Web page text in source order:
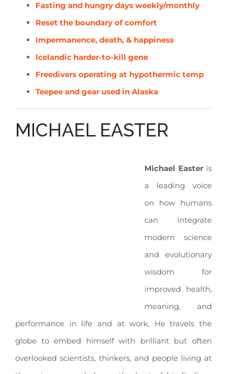
Fasting and hungry days weekly/monthly
Reset the boundary of comfort
Impermanence, death, & happiness
Icelandic harder-to-kill gene
Freedivers operating at hypothermic temp
Teepee and gear used in Alaska
MICHAEL EASTER
Michael Easter is
a leading voice
on how humans
can integrate
modern science
and evolutionary
wisdom for
improved health,
meaning, and
performance in life and at work. He travels the
globe to embed himself with brilliant but often
overlooked scientists, thinkers, and people living at